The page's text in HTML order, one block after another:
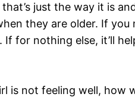
just the way it is
they are older. If
for nothing else, it’ll
is not feeling well, how